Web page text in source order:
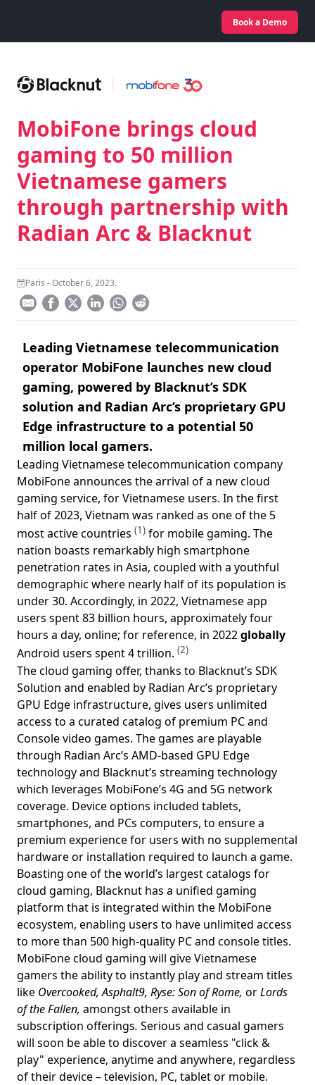
Book a Demo
MobiFone brings cloud
gaming to 50 million
Vietnamese gamers
through partnership with
Radian Arc & Blacknut
Paris - October 6, 2023.
Leading Vietnamese telecommunication
operator MobiFone launches new cloud
gaming, powered by Blacknut’s SDK
solution and Radian Arc’s proprietary GPU
Edge infrastructure to a potential 50
million local gamers.
Leading Vietnamese telecommunication company
MobiFone announces the arrival of a new cloud
gaming service, for Vietnamese users. In the first
half of 2023, Vietnam was ranked as one of the 5
most active countries (1) for mobile gaming. The
nation boasts remarkably high smartphone
penetration rates in Asia, coupled with a youthful
demographic where nearly half of its population is
under 30. Accordingly, in 2022, Vietnamese app
users spent 83 billion hours, approximately four
hours a day, online; for reference, in 2022globally
Android users spent 4 trillion. (2)
The cloud gaming offer, thanks to Blacknut’s SDK
Solution and enabled by Radian Arc’s proprietary
GPU Edge infrastructure, gives users unlimited
access to a curated catalog of premium PC and
Console video games. The games are playable
through Radian Arc’s AMD-based GPU Edge
technology and Blacknut’s streaming technology
which leverages MobiFone’s 4G and 5G network
coverage. Device options included tablets,
smartphones, and PCs computers, to ensure a
premium experience for users with no supplemental
hardware or installation required to launch a game.
Boasting one of the world’s largest catalogs for
cloud gaming, Blacknut has a unified gaming
platform that is integrated within the MobiFone
ecosystem, enabling users to have unlimited access
to more than 500 high-quality PC and console titles.
MobiFone cloud gaming will give Vietnamese
gamers the ability to instantly play and stream titles
like Overcooked, Asphalt9, Ryse: Son of Rome, orLords
of the Fallen, amongst others available in
subscription offerings. Serious and casual gamers
will soon be able to discover a seamless "click &
play" experience, anytime and anywhere, regardless
of their device – television, PC, tablet or mobile.